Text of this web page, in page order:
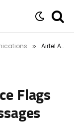
» Airtel Africa’s AI Service Flags 205 Million Spam Messages Across 13 Markets
Flags